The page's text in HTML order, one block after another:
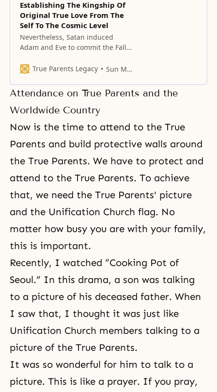
Establishing The Kingship Of
Original True Love From The
Self To The Cosmic Level
Nevertheless, Satan induced
Adam and Eve to commit the Fall.
love, which is God’s most precious
True Parents Legacy Sun Myung Moon
Attendance on True Parents and the
Worldwide Country
Now is the time to attend to the True
Parents and build protective walls around
the True Parents. We have to protect and
attend to the True Parents. To achieve
that, we need the True Parents' picture
and the Unification Church flag. No
matter how busy you are with your family,
this is important.
Recently, I watched “Cooking Pot of
Seoul.” In this drama, a son was talking
to a picture of his deceased father. When
I saw that, I thought it was just like
Unification Church members talking to a
picture of the True Parents.
It was so wonderful for him to talk to a
picture. This is like a prayer. If you pray,